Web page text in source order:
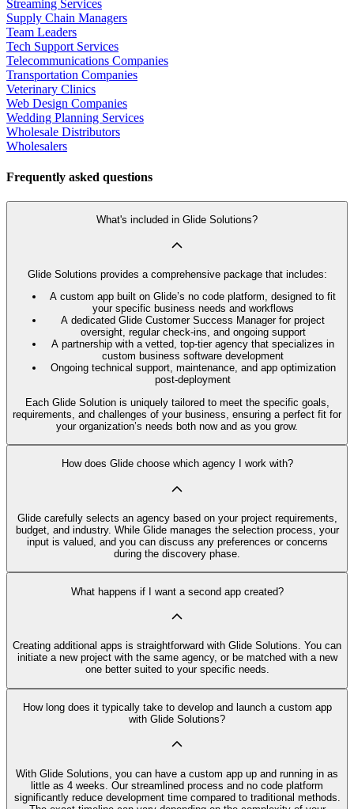
Streaming Services
Supply Chain Managers
Team Leaders
Tech Support Services
Telecommunications Companies
Transportation Companies
Veterinary Clinics
Web Design Companies
Wedding Planning Services
Wholesale Distributors
Wholesalers
Frequently asked questions
What's included in Glide Solutions?
Glide Solutions provides a comprehensive package that includes:
A custom app built on Glide’s no code platform, designed to fit
your specific business needs and workflows
A dedicated Glide Customer Success Manager for project
oversight, regular check-ins, and ongoing support
A partnership with a vetted, top-tier agency that specializes in
custom business software development
Ongoing technical support, maintenance, and app optimization
post-deployment
Each Glide Solution is uniquely tailored to meet the specific goals,
requirements, and challenges of your business, ensuring a perfect fit for
your organization’s needs both now and as you grow.
How does Glide choose which agency I work with?
Glide carefully selects an agency based on your project requirements,
budget, and industry. While Glide manages the selection process, your
input is valued, and you can discuss any preferences or concerns
during the discovery phase.
What happens if I want a second app created?
Creating additional apps is straightforward with Glide Solutions. You can
initiate a new project with the same agency, or be matched with a new
one better suited to your specific needs.
How long does it typically take to develop and launch a custom app
with Glide Solutions?
With Glide Solutions, you can have a custom app up and running in as
little as 4 weeks. Our streamlined process and no code platform
significantly reduce development time compared to traditional methods.